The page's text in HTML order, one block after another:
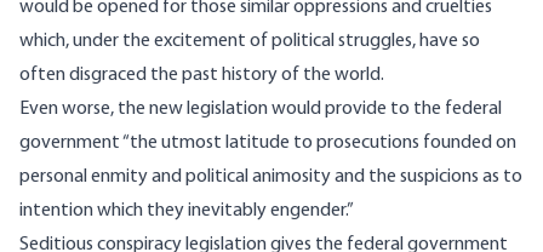
would be opened for those similar oppressions and cruelties
which, under the excitement of political struggles, have so
often disgraced the past history of the world.
Even worse, the new legislation would provide to the federal
government “the utmost latitude to prosecutions founded on
personal enmity and political animosity and the suspicions as to
intention which they inevitably engender.”
Seditious conspiracy legislation gives the federal government